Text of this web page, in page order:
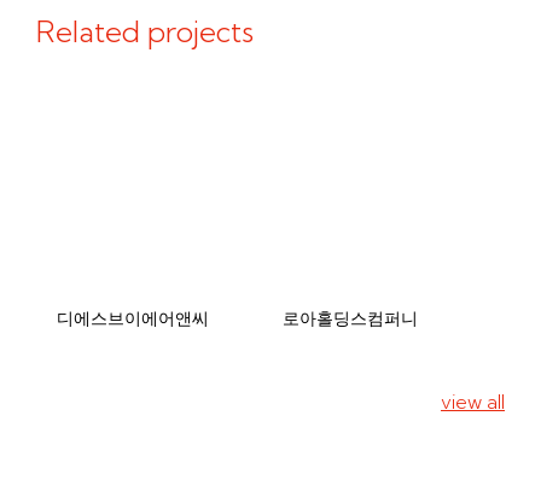
Related projects
view all
디에스브이에어앤씨 로아홀딩스컴퍼니